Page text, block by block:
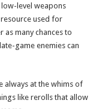
low-level weapons
used for
many chances to
game enemies can
always at the whims of
like rerolls that allow